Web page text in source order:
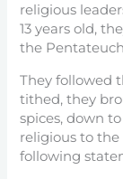
religious
13 years old,
the
They followed
tithed, they
spices, down
religious to the
following